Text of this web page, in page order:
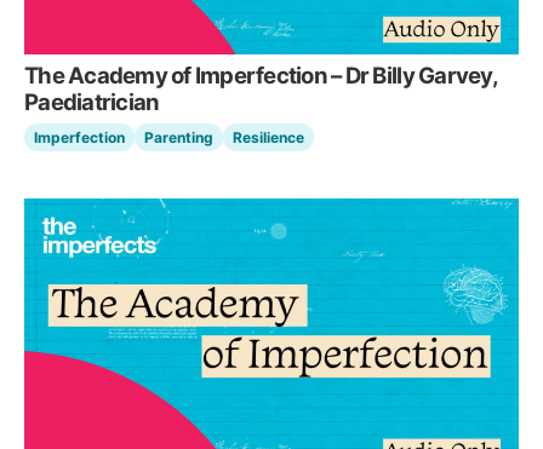
The Academy of Imperfection – Dr Billy Garvey,
Paediatrician
Imperfection Parenting Resilience